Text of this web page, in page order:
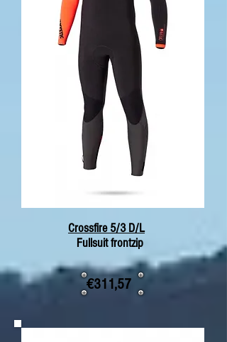
Crossfire 5/3 D/L
Fullsuit frontzip
€311,57